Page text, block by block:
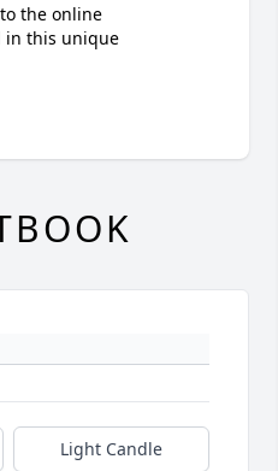
the online
in this unique
Light Candle